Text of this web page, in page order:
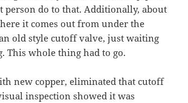
person do to that. Additionally, about
it comes out from under the
old style cutoff valve, just waiting
This whole thing had to go.
new copper, eliminated that cutoff
inspection showed it was